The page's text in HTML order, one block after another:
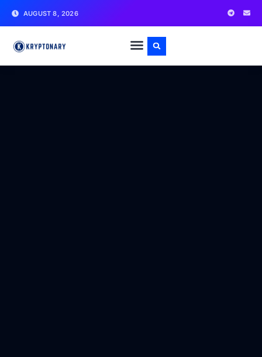
AUGUST 8, 2026